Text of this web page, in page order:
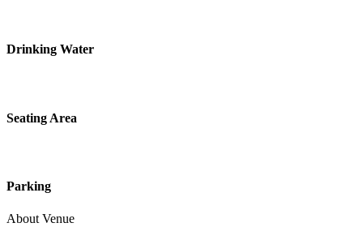
Drinking Water
Seating Area
Parking
About Venue